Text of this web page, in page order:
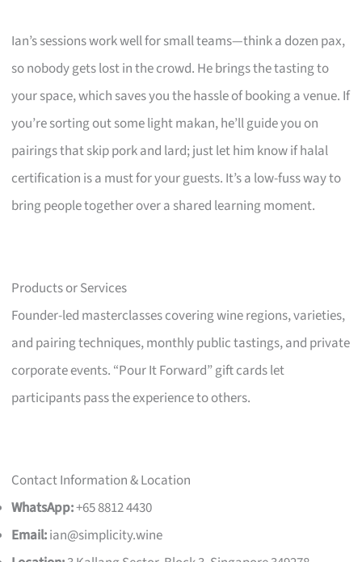
Ian’s sessions work well for small teams—think a dozen pax,
so nobody gets lost in the crowd. He brings the tasting to
your space, which saves you the hassle of booking a venue. If
you’re sorting out some light makan, he’ll guide you on
pairings that skip pork and lard; just let him know if halal
certification is a must for your guests. It’s a low-fuss way to
bring people together over a shared learning moment.
Products or Services
Founder-led masterclasses covering wine regions, varieties,
and pairing techniques, monthly public tastings, and private
corporate events. “Pour It Forward” gift cards let
participants pass the experience to others.
Contact Information & Location
WhatsApp:+65 8812 4430
Email:ian@simplicity.wine